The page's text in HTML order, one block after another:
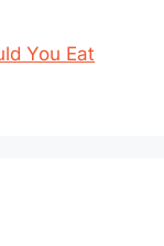
You Eat